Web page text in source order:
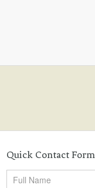
Quick Contact Form